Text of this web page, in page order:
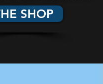
SHOP